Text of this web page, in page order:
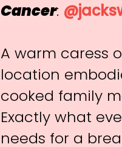
Cancer:
A warm caress
location
cooked family
Exactly what
needs for a